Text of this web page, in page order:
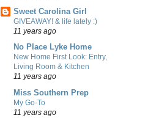
Sweet Carolina Girl
GIVEAWAY! & life lately :)
11 years ago
No Place Lyke Home
New Home First Look: Entry,
Living Room & Kitchen
11 years ago
Miss Southern Prep
My Go-To
11 years ago